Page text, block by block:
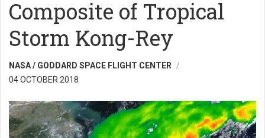
Composite of Tropical
Storm Kong-Rey
NASA / GODDARD SPACE FLIGHT CENTER
04 OCTOBER 2018